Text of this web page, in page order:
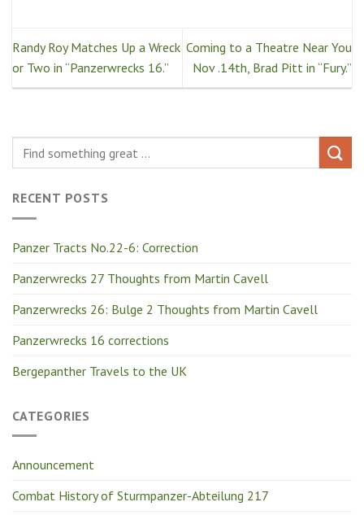
RECENT POSTS
Panzer Tracts No.22-6: Correction
Panzerwrecks 27 Thoughts from Martin Cavell
Panzerwrecks 26: Bulge 2 Thoughts from Martin Cavell
Panzerwrecks 16 corrections
Bergepanther Travels to the UK
CATEGORIES
Announcement
Combat History of Sturmpanzer-Abteilung 217
Randy Roy Matches Up a Wreck
or Two in “Panzerwrecks 16.”
Coming to a Theatre Near You
Nov .14th, Brad Pitt in “Fury.”